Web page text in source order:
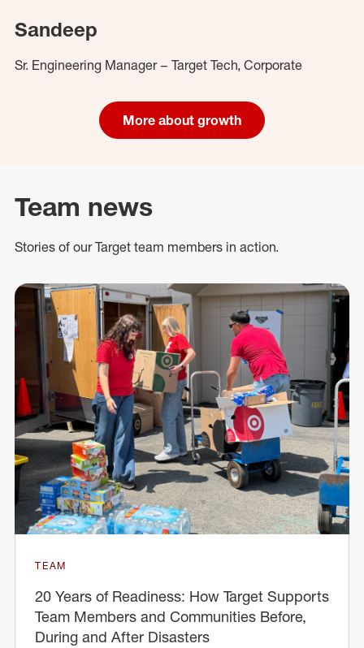
Sandeep
Sr. Engineering Manager – Target Tech, Corporate
More about growth
Team news
Stories of our Target team members in action.
TEAM
20 Years of Readiness: How Target Supports
Team Members and Communities Before,
During and After Disasters